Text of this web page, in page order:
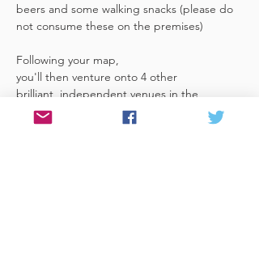
beers and some walking snacks (please do
not consume these on the premises)
Following your map,
you'll then venture onto 4 other
brilliant, independent venues in the
area. There's a half pint or two thirds of
Bristol brewed beer in each venue